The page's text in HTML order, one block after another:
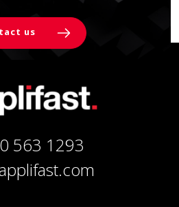
us
563 1293